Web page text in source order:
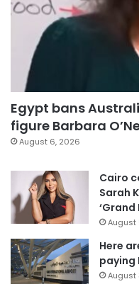
Egypt bans
figure Barbara
August 6, 2026
Cairo
Sarah
‘Grand
August
Here
paying
August